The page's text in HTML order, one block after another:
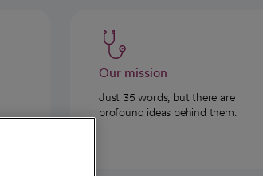
Our mission
Just 35 words, but there are
profound ideas behind them.